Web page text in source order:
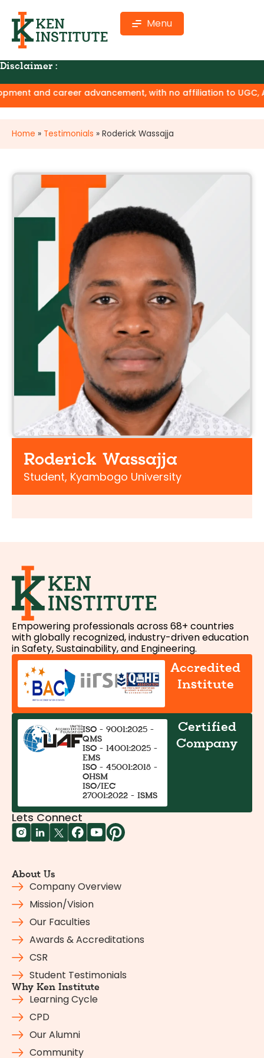
Menu
Disclaimer :
career advancement, with no affiliation to UGC,
Home » Testimonials » Roderick Wassajja
Roderick Wassajja
Student, Kyambogo University
Empowering professionals across 68+ countries
with globally recognized, industry-driven education
in Safety, Sustainability, and Engineering.
Accredited
Institute
ISO - 9001:2025 -
QMS
ISO - 14001:2025 -
EMS
ISO - 45001:2018 -
OHSM
ISO/IEC
27001:2022 - ISMS
Certified
Company
Lets Connect
About Us
Company Overview
Mission/Vision
Our Faculties
Awards & Accreditations
CSR
Student Testimonials
Why Ken Institute
Learning Cycle
CPD
Our Alumni
Community